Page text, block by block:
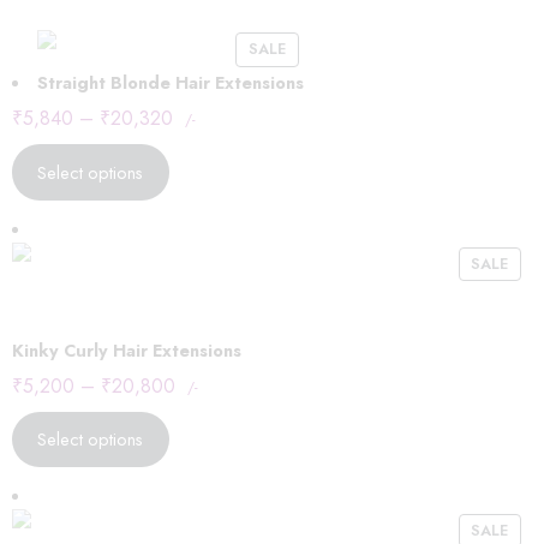
SALE
Straight Blonde Hair Extensions
₹5,840 – ₹20,320 /-
Select options
SALE
Kinky Curly Hair Extensions
₹5,200 – ₹20,800 /-
Select options
SALE